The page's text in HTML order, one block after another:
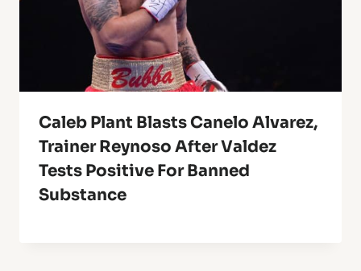
Caleb Plant Blasts Canelo Alvarez,
Trainer Reynoso After Valdez
Tests Positive For Banned
Substance